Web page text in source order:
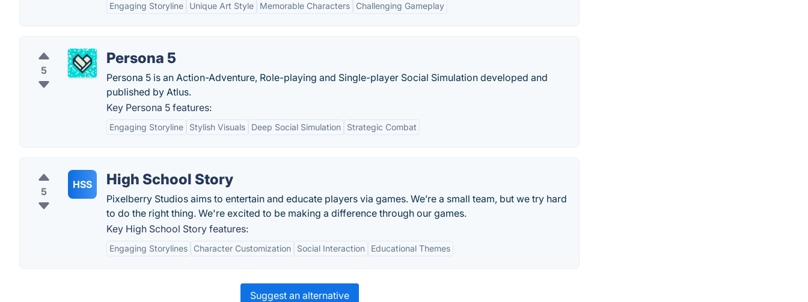
Engaging Storyline Unique Art Style Memorable Characters Challenging Gameplay
5
Persona 5
Persona 5 is an Action-Adventure, Role-playing and Single-player Social Simulation developed and
published by Atlus.
Key Persona 5 features:
Engaging Storyline Stylish Visuals Deep Social Simulation Strategic Combat
5
HSS High School Story
Pixelberry Studios aims to entertain and educate players via games. We’re a small team, but we try hard
to do the right thing. We're excited to be making a difference through our games.
Key High School Story features:
Engaging Storylines Character Customization Social Interaction Educational Themes
Suggest an alternative